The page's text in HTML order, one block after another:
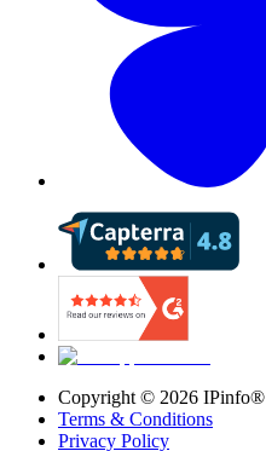
Copyright © 2026 IPinfo®
Terms & Conditions
Privacy Policy